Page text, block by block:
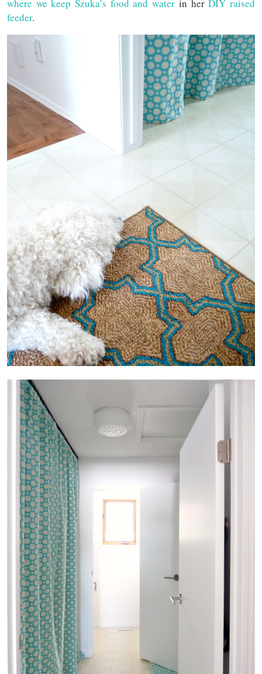
where we keep Szuka’s food and water in herDIY raised
feeder.